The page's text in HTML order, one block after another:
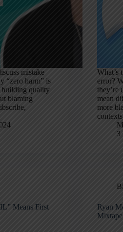
mistake
“zero harm” is
building quality
blaming
What’s
error?
they’re
mean
more
3
Means First
Ryan